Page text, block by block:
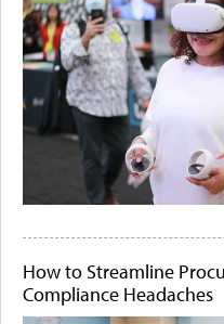
How to Streamline
Compliance Headaches